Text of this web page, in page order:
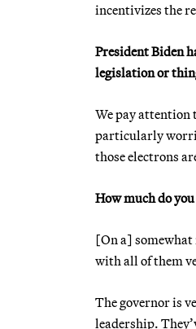
incentivizes the
President Biden
legislation or
We pay attention
particularly
those electrons
How much do
[On a]
with all of them
The governor is
leadership.